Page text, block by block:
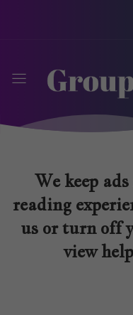
We keep
reading
us or turn off
view